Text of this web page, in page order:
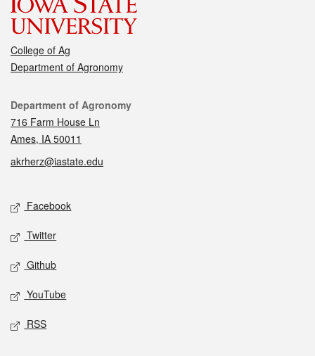
College of Ag
Department of Agronomy
Contact
Department of Agronomy
716 Farm House Ln
Ames, IA 50011
akrherz@iastate.edu
Social media
Facebook
Twitter
Github
YouTube
RSS